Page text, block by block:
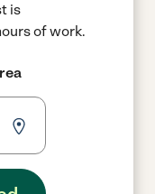
is
of work.